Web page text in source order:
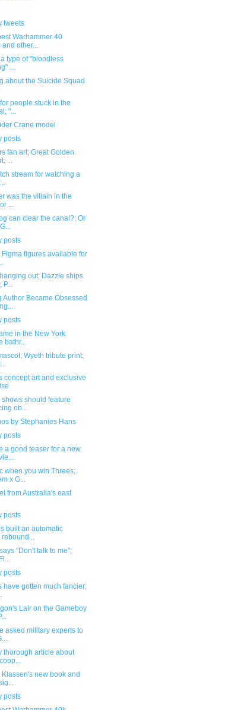
tweets
Warhammer 40
other...
type of "bloodless
...
about the Suicide Squad
people stuck in the
"...
Crane model
posts
fan art; Great Golden
...
stream for watching a
was the villain in the
...
can clear the canal?; Or
posts
Figma figures available for
out; Dazzle ships
P...
Author Became Obsessed
posts
in the New York
bathr...
Wyeth tribute print;
concept art and exclusive
shows should feature
ob...
by Stephanies Hans
posts
a good teaser for a new
when you win Threes;
x G...
from Australia's east
posts
built an automatic
rebound...
"Don't talk to me";
posts
have gotten much fancier;
Lair on the Gameboy
asked military experts to
thorough article about
Klassen's new book and
posts